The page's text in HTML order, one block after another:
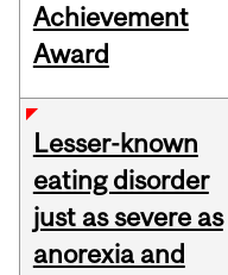
Achievement
Award
Lesser-known
eating disorder
just as severe as
anorexia and